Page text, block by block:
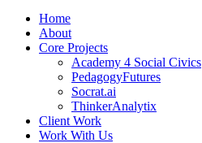
Home
About
Core Projects
Academy 4 Social Civics
PedagogyFutures
Socrat.ai
ThinkerAnalytix
Client Work
Work With Us